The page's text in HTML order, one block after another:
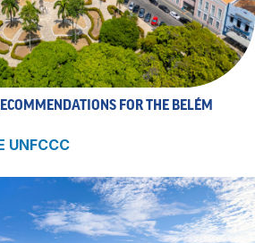
FOR THE BELÉM
UNFCCC